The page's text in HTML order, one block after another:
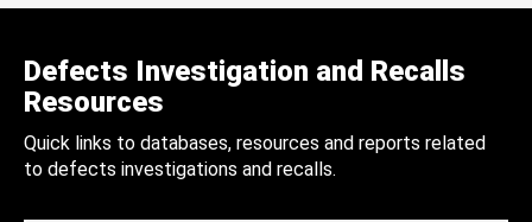
Defects Investigation and Recalls
Resources
Quick links to databases, resources and reports related
to defects investigations and recalls.